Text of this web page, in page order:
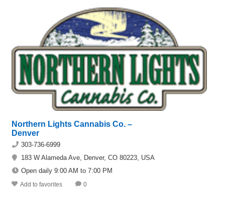
Northern Lights Cannabis Co. –
Denver
303-736-6999
183 W Alameda Ave, Denver, CO 80223, USA
Open daily 9:00 AM to 7:00 PM
Add to favorites 0